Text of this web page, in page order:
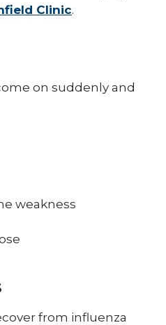
Virus (RSV)
Clinic.
on suddenly and
weakness
from influenza